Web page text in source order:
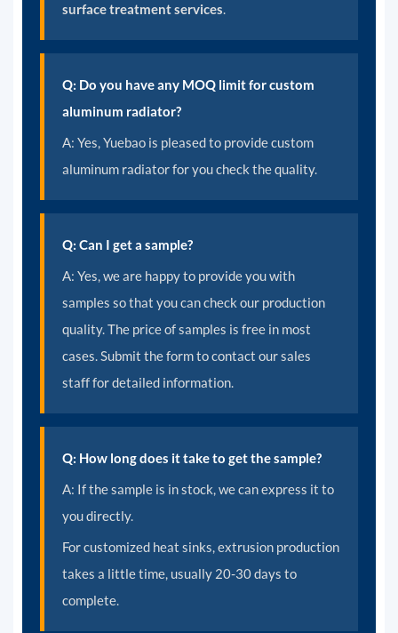
surface treatment services.
Q: Do you have any MOQ limit for custom
aluminum radiator?
A: Yes, Yuebao is pleased to provide custom
aluminum radiator for you check the quality.
Q: Can I get a sample?
A: Yes, we are happy to provide you with
samples so that you can check our production
quality. The price of samples is free in most
cases. Submit the form to contact our sales
staff for detailed information.
Q: How long does it take to get the sample?
A: If the sample is in stock, we can express it to
you directly.
For customized heat sinks, extrusion production
takes a little time, usually 20-30 days to
complete.